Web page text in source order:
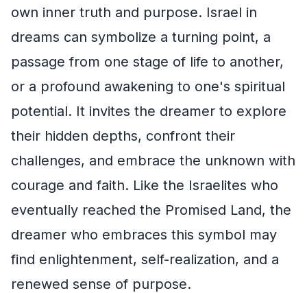
own inner truth and purpose. Israel in
dreams can symbolize a turning point, a
passage from one stage of life to another,
or a profound awakening to one's spiritual
potential. It invites the dreamer to explore
their hidden depths, confront their
challenges, and embrace the unknown with
courage and faith. Like the Israelites who
eventually reached the Promised Land, the
dreamer who embraces this symbol may
find enlightenment, self-realization, and a
renewed sense of purpose.